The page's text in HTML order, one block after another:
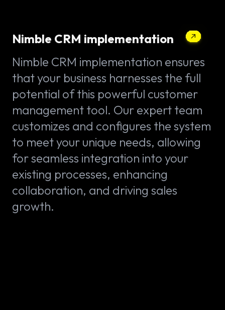
Nimble CRM implementation
Nimble CRM implementation ensures
that your business harnesses the full
potential of this powerful customer
management tool. Our expert team
customizes and configures the system
to meet your unique needs, allowing
for seamless integration into your
existing processes, enhancing
collaboration, and driving sales
growth.